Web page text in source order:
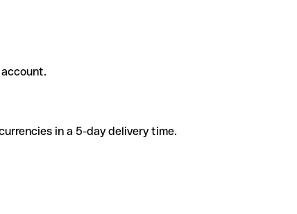
in a 5-day delivery time.